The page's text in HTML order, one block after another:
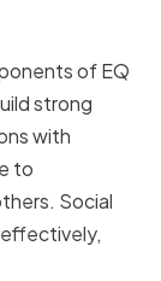
of EQ
strong
with
to
Social